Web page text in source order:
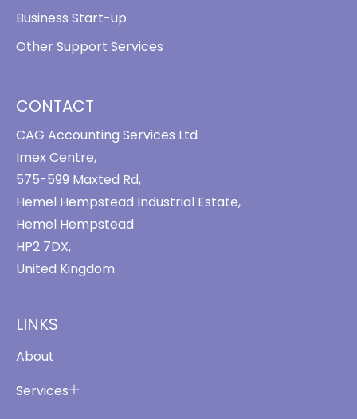
CONTACT
CAG Accounting Services Ltd
Imex Centre,
575-599 Maxted Rd,
Hemel Hempstead Industrial Estate,
Hemel Hempstead
HP2 7DX,
United Kingdom
LINKS
About
Services
Business Start-up
Other Support Services